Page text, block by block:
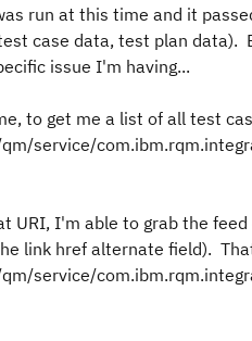
run at this time and it
case data, test plan
issue I'm having...
to get me a list of all test
service/
URI, I'm able to grab the
link href alternate field).
service/